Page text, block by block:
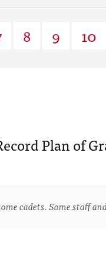
8 9 10
Plan of
cadets. Some staff